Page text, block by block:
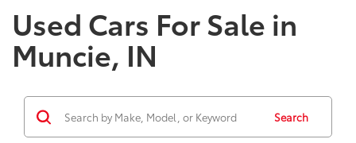
Used Cars For Sale in
Muncie, IN
Search